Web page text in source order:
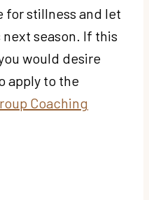
for stillness and let
next season. If this
would desire
apply to the
Coaching